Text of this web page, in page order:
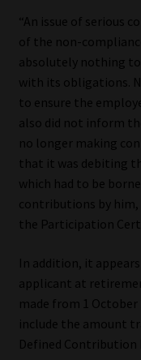
“An issue of serious
of the non-
absolutely nothing
with its obligations.
to ensure the
also did not inform
no longer making
that it was debiting
which had to be
contributions by
the Participation
In addition, it
applicant at
made from 1 October
include the amount
Defined Contribution